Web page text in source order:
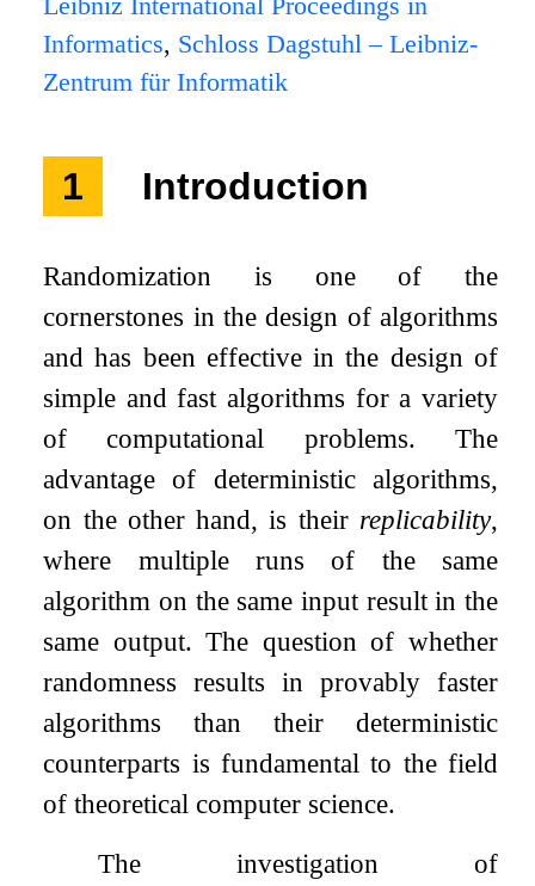
Informatics, Schloss Dagstuhl – Leibniz-
Zentrum für Informatik
1 Introduction
Randomization is one of the
cornerstones in the design of algorithms
and has been effective in the design of
simple and fast algorithms for a variety
of computational problems. The
advantage of deterministic algorithms,
on the other hand, is their replicability,
where multiple runs of the same
algorithm on the same input result in the
same output. The question of whether
randomness results in provably faster
algorithms than their deterministic
counterparts is fundamental to the field
of theoretical computer science.
The investigation of